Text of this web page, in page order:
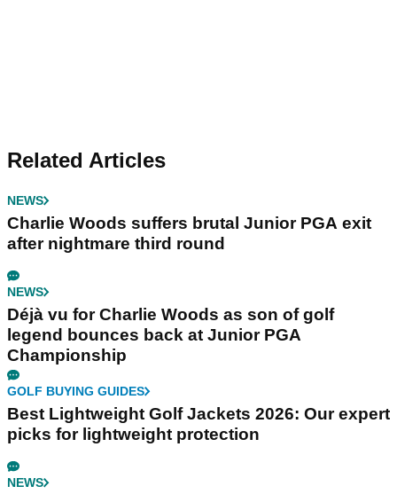
Related Articles
NEWS
Charlie Woods suffers brutal Junior PGA exit
after nightmare third round
NEWS
Déjà vu for Charlie Woods as son of golf
legend bounces back at Junior PGA
Championship
GOLF BUYING GUIDES
Best Lightweight Golf Jackets 2026: Our expert
picks for lightweight protection
NEWS